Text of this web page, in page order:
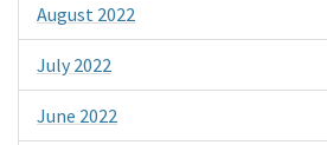
August 2022
July 2022
June 2022